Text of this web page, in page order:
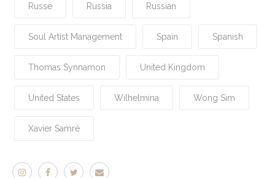
Russe Russia Russian
Soul Artist Management Spain Spanish
Thomas Synnamon United Kingdom
United States Wilhelmina Wong Sim
Xavier Samré